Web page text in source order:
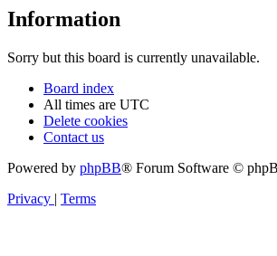
Information
Sorry but this board is currently unavailable.
Board index
All times are UTC
Delete cookies
Contact us
Powered by phpBB® Forum Software ©
Privacy | Terms